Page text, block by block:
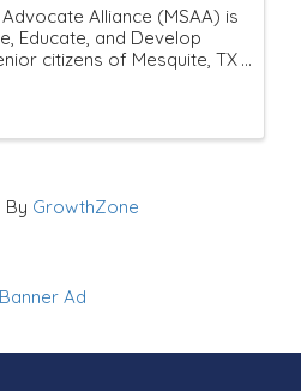
Alliance (MSAA) is
Educate, and Develop
citizens of Mesquite, TX
By GrowthZone